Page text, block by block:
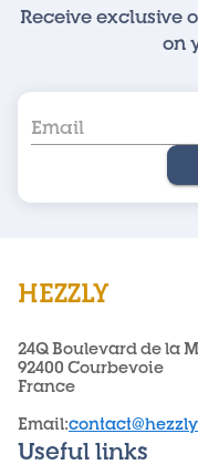
Receive exclusive
on
HEZZLY
24Q Boulevard de la
92400 Courbevoie
France
Email:
Useful links